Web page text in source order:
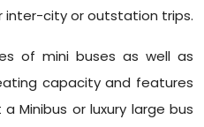
inter-city or outstation trips.
of mini buses as well as
capacity and features
Minibus or luxury large bus